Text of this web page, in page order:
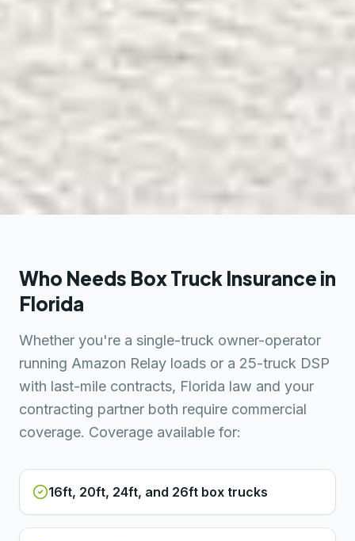
Who Needs Box Truck Insurance in
Florida
Whether you're a single-truck owner-operator
running Amazon Relay loads or a 25-truck DSP
with last-mile contracts, Florida law and your
contracting partner both require commercial
coverage. Coverage available for:
16ft, 20ft, 24ft, and 26ft box trucks